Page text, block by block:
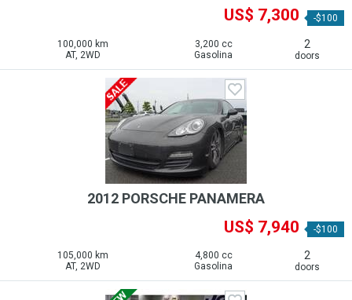
US$ 7,300 -$100
100,000 km
AT, 2WD
3,200 cc
Gasolina
2
doors
2012 PORSCHE PANAMERA
US$ 7,940 -$100
105,000 km
AT, 2WD
4,800 cc
Gasolina
2
doors